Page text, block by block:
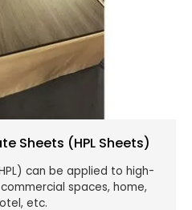
Sheets (HPL Sheets)
can be applied to high-
spaces, home,
etc.